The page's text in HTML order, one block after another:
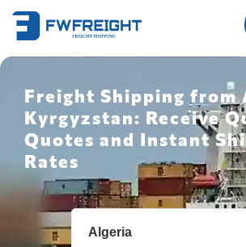
Freight Shipping from
Kyrgyzstan: Receive
Quotes and Instant
Rates